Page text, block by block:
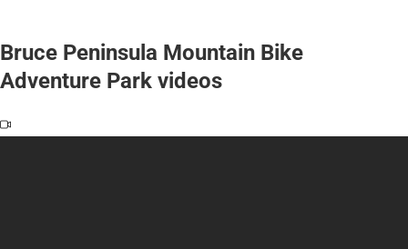
Bruce Peninsula Mountain Bike
Adventure Park videos